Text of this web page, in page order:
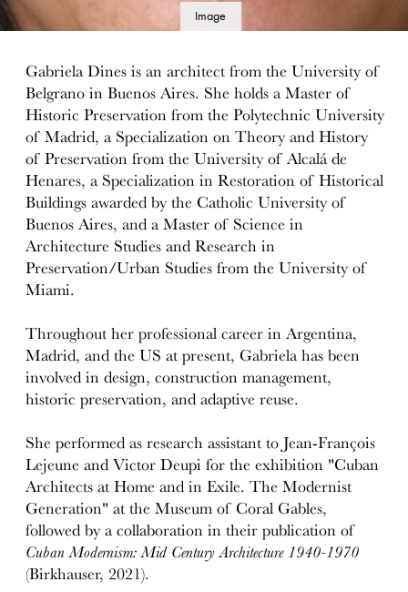
Image
Gabriela Dines is an architect from the University of
Belgrano in Buenos Aires. She holds a Master of
Historic Preservation from the Polytechnic University
of Madrid, a Specialization on Theory and History
of Preservation from the University of Alcalá de
Henares, a Specialization in Restoration of Historical
Buildings awarded by the Catholic University of
Buenos Aires, and a Master of Science in
Architecture Studies and Research in
Preservation/Urban Studies from the University of
Miami.
Throughout her professional career in Argentina,
Madrid, and the US at present, Gabriela has been
involved in design, construction management,
historic preservation, and adaptive reuse.
She performed as research assistant to Jean-François
Lejeune and Victor Deupi for the exhibition "Cuban
Architects at Home and in Exile. The Modernist
Generation" at the Museum of Coral Gables,
followed by a collaboration in their publication of
Cuban Modernism: Mid Century Architecture 1940-1970
(Birkhauser, 2021).